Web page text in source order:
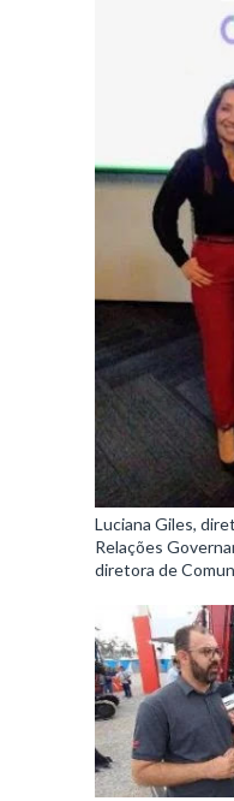
Luciana Giles,
Relações
diretora de